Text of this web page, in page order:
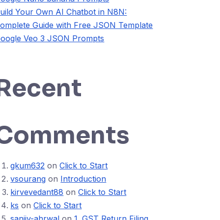
Your Own AI Chatbot in N8N:
Guide with Free JSON Template
Veo 3 JSON Prompts
gkum632 onClick to Start
vsourang on Introduction
kirvevedant88 onClick to Start
ks onClick to Start